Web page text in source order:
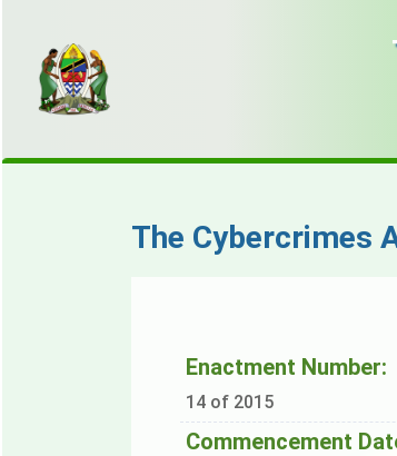
The Cybercrimes
Enactment Number:
14 of 2015
Commencement